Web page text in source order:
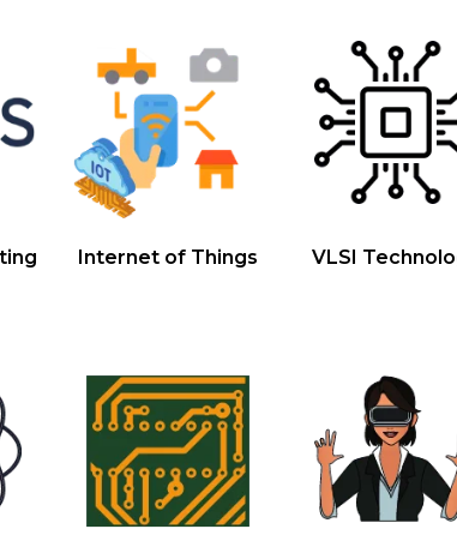
Internet of Things VLSI